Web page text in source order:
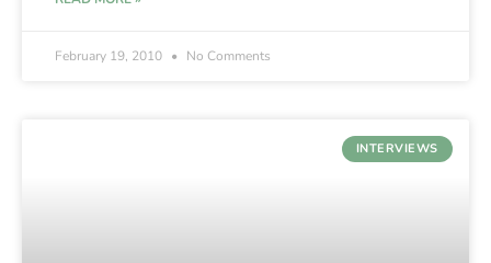
February 19, 2010 No Comments
INTERVIEWS